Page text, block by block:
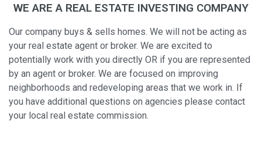
WE ARE A REAL ESTATE INVESTING COMPANY
Our company buys & sells homes. We will not be acting as
your real estate agent or broker. We are excited to
potentially work with you directly OR if you are represented
by an agent or broker. We are focused on improving
neighborhoods and redeveloping areas that we work in. If
you have additional questions on agencies please contact
your local real estate commission.